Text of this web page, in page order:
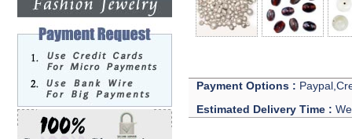
Payment Options :
Estimated Delivery Time :